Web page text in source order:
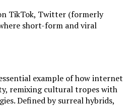
TikTok, Twitter (formerly
short-form and viral
example of how internet
remixing cultural tropes with
Defined by surreal hybrids,